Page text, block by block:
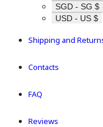
SGD - SG $
USD - US $
Shipping and
Contacts
FAQ
Reviews